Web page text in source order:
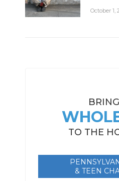
October 1,
TO THE
& TEEN